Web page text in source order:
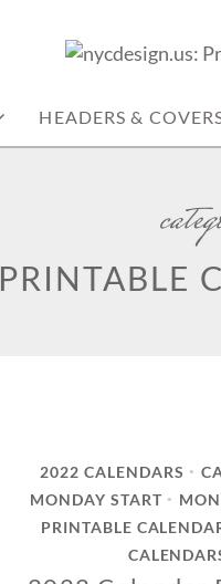
HEADERS &
PRINTABLE
2022 CALENDARS •
MONDAY START •
PRINTABLE